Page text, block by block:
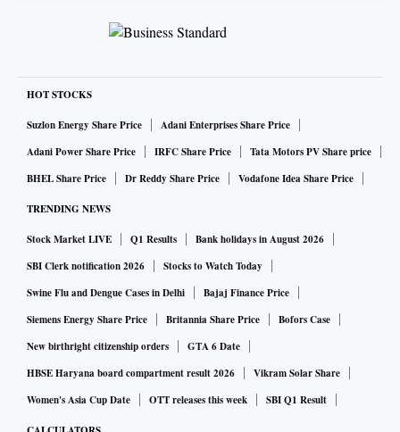
HOT STOCKS
Suzlon Energy Share Price
Adani Enterprises Share Price
Adani Power Share Price
IRFC Share Price
Tata Motors PV Share price
BHEL Share Price
Dr Reddy Share Price Vodafone Idea Share Price
TRENDING NEWS
Stock Market LIVE Q1 Results
Bank holidays in August 2026
SBI Clerk notification 2026
Stocks to Watch Today
Swine Flu and Dengue Cases in Delhi
Bajaj Finance Price
Siemens Energy Share Price
Britannia Share Price
Bofors Case
New birthright citizenship orders
GTA 6 Date
HBSE Haryana board compartment result 2026
Vikram Solar Share
Women's Asia Cup Date
OTT releases this week SBI Q1 Result